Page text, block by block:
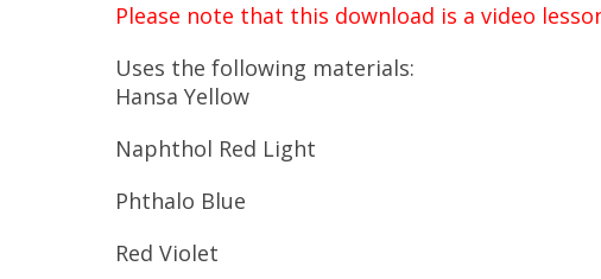
Please note that this download is a video
Uses the following materials:
Hansa Yellow
Naphthol Red Light
Phthalo Blue
Red Violet